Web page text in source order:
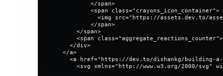
              </span>
              <span class="crayons_icon_container">
<img src="https://assets.dev.to/
              </span>
          </span>
<span
        </div>
      </a>
<a href="https://dev.to/dishankg/building-
<svg xmlns="http://www.w3.org/2000/svg"